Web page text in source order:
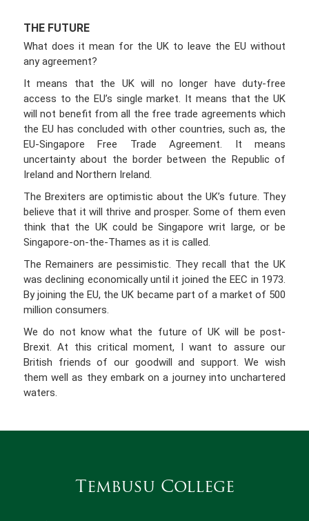
THE FUTURE
What does it mean for the UK to leave the EU without
any agreement?
It means that the UK will no longer have duty-free
access to the EU’s single market. It means that the UK
will not benefit from all the free trade agreements which
the EU has concluded with other countries, such as, the
EU-Singapore Free Trade Agreement. It means
uncertainty about the border between the Republic of
Ireland and Northern Ireland.
The Brexiters are optimistic about the UK’s future. They
believe that it will thrive and prosper. Some of them even
think that the UK could be Singapore writ large, or be
Singapore-on-the-Thames as it is called.
The Remainers are pessimistic. They recall that the UK
was declining economically until it joined the EEC in 1973.
By joining the EU, the UK became part of a market of 500
million consumers.
We do not know what the future of UK will be post-
Brexit. At this critical moment, I want to assure our
British friends of our goodwill and support. We wish
them well as they embark on a journey into unchartered
waters.
Tembusu College